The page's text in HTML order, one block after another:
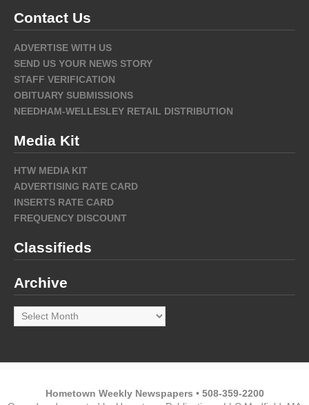
Contact Us
ADVERTISE WITH US
SEND US YOUR NEWS STORY
STAFF VERIFICATION
OBITUARY SUBMISSIONS
NEEDHAM-WELLESLEY RETAIL DISTRIBUTION
Media Kit
HTW MEDIA KIT
ADVERTISING RATE CARD
INSERTS RATE CARD
FREQUENCY DISCOUNT
Classifieds
Archive
Archive
Hometown Weekly Newspapers • 508-359-2200